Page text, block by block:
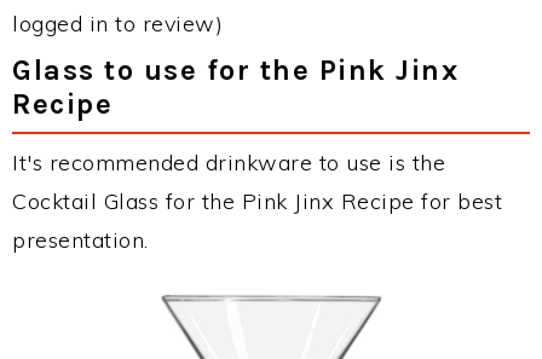
logged in to review)
Glass to use for the Pink Jinx
Recipe
It's recommended drinkware to use is the
Cocktail Glass for the Pink Jinx Recipe for best
presentation.